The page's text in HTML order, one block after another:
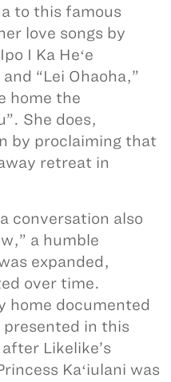
to this famous
love songs by
I Ka Heʻe
and “Lei Ohaoha,”
home the
She does,
by proclaiming that
retreat in
conversation also
a humble
expanded,
over time.
home documented
in this
Likelike’s
Kaʻiulani was